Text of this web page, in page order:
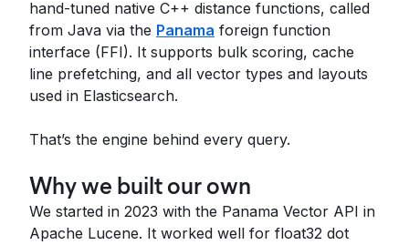
hand-tuned native C++ distance functions, called
from Java via the Panama foreign function
interface (FFI). It supports bulk scoring, cache
line prefetching, and all vector types and layouts
used in Elasticsearch.
That’s the engine behind every query.
Why we built our own
We started in 2023 with the Panama Vector API in
Apache Lucene. It worked well for float32 dot